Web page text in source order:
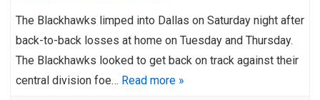
The Blackhawks limped into Dallas on Saturday night after
back-to-back losses at home on Tuesday and Thursday.
The Blackhawks looked to get back on track against their
central division foe… Read more »